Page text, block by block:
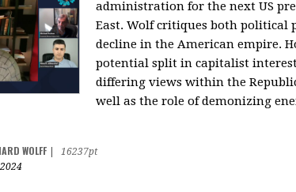
administration for the next US
East. Wolf critiques both political
decline in the American empire.
potential split in capitalist
differing views within the
well as the role of demonizing
WOLFF
16237pt